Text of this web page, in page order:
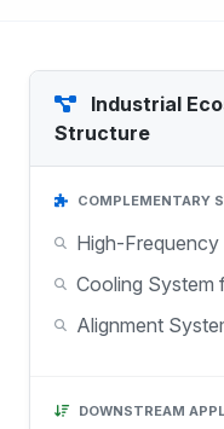
Industrial
Structure
COMPLEMENTARY
High-
Cooling System
Alignment
DOWNSTREAM